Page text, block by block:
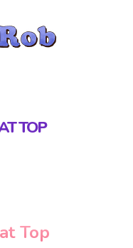
TOP
Top